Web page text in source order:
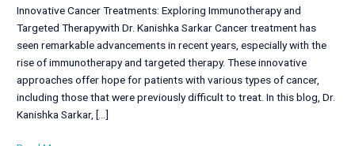
Innovative Cancer Treatments: Exploring Immunotherapy and
Targeted Therapywith Dr. Kanishka Sarkar Cancer treatment has
seen remarkable advancements in recent years, especially with the
rise of immunotherapy and targeted therapy. These innovative
approaches offer hope for patients with various types of cancer,
including those that were previously difficult to treat. In this blog, Dr.
Kanishka Sarkar, […]